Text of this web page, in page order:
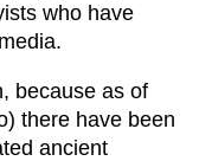
who have
because as of
there have been
ancient